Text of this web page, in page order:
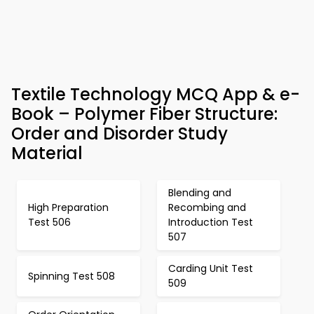
Textile Technology MCQ App & e-
Book – Polymer Fiber Structure:
Order and Disorder Study
Material
High Preparation
Test 506
Blending and
Recombing and
Introduction Test
507
Spinning Test 508
Carding Unit Test
509